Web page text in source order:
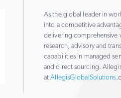
As the global leader in
into a competitive
delivering comprehensive
research, advisory and
capabilities in managed
and direct sourcing.
atAllegisGlobalSolutions